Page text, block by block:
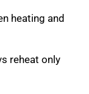
heating and
reheat only